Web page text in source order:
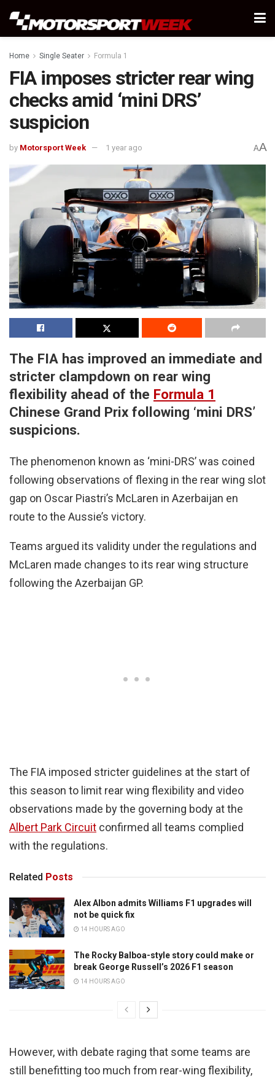
Home Single Seater Formula 1
FIA imposes stricter rear wing
checks amid ‘mini DRS’
suspicion
by Motorsport Week 1 year ago AA
The FIA has improved an immediate and
stricter clampdown on rear wing
flexibility ahead of the Formula 1
Chinese Grand Prix following ‘mini DRS’
suspicions.
The phenomenon known as ‘mini-DRS’ was coined
following observations of flexing in the rear wing slot
gap on Oscar Piastri’s McLaren in Azerbaijan en
route to the Aussie’s victory.
Teams argued its validity under the regulations and
McLaren made changes to its rear wing structure
following the Azerbaijan GP.
The FIA imposed stricter guidelines at the start of
this season to limit rear wing flexibility and video
observations made by the governing body at the
Albert Park Circuit confirmed all teams complied
with the regulations.
Related Posts
Alex Albon admits Williams F1 upgrades will
not be quick fix
14 HOURS AGO
The Rocky Balboa-style story could make or
break George Russell’s 2026 F1 season
14 HOURS AGO
However, with debate raging that some teams are
still benefitting too much from rear-wing flexibility,